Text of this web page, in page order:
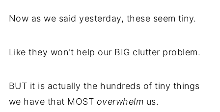
Now as we said yesterday, these seem tiny.
Like they won't help our BIG clutter problem.
BUT it is actually the hundreds of tiny things
we have that MOST overwhelm us.